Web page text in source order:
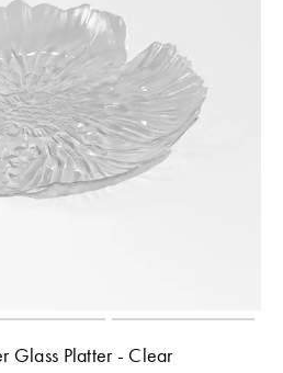
Glass Platter - Clear